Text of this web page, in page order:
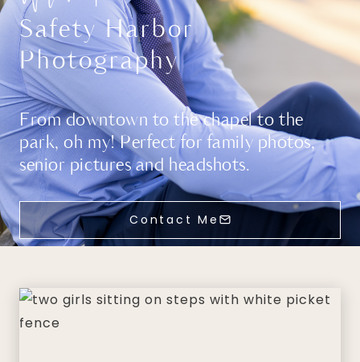
Safety Harbor
Photography
From downtown to the chapel to the
park, oh my! Perfect for family photos,
senior pictures and headshots.
Contact Me